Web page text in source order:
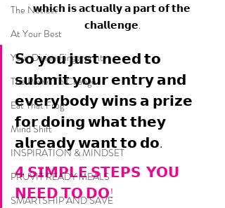
The Noticer
At Your Best
Your Divine Fingerprint
The Power To Change
Eat That Frog
Mind Shift
INSPIRATION & MINDSET
PRUVIT READY MEALS
SMARTSHIP AND SAVE
𝘄𝗵𝗶𝗰𝗵 𝗶𝘀 𝗮𝗰𝘁𝘂𝗮𝗹𝗹𝘆 𝗮 𝗽𝗮𝗿𝘁 𝗼𝗳 𝘁𝗵𝗲
𝗰𝗵𝗮𝗹𝗹𝗲𝗻𝗴𝗲.
𝗦𝗼 𝘆𝗼𝘂 𝗷𝘂𝘀𝘁 𝗻𝗲𝗲𝗱 𝘁𝗼
𝘀𝘂𝗯𝗺𝗶𝘁 𝘆𝗼𝘂𝗿 𝗲𝗻𝘁𝗿𝘆 𝗮𝗻𝗱
𝗲𝘃𝗲𝗿𝘆𝗯𝗼𝗱𝘆 𝘄𝗶𝗻𝘀 𝗮 𝗽𝗿𝗶𝘇𝗲
𝗳𝗼𝗿 𝗱𝗼𝗶𝗻𝗴 𝘄𝗵𝗮𝘁 𝘁𝗵𝗲𝘆
𝗮𝗹𝗿𝗲𝗮𝗱𝘆 𝘄𝗮𝗻𝘁 𝘁𝗼 𝗱𝗼.
𝟰 𝗦𝗜𝗠𝗣𝗟𝗘 𝗦𝗧𝗘𝗣𝗦  𝗬𝗢𝗨
𝗡𝗘𝗘𝗗 𝗧𝗢 𝗗𝗢!